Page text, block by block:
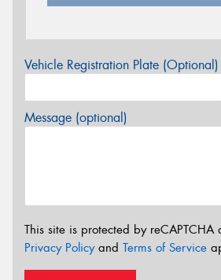
Vehicle Registration Plate (Optional)
Message (optional)
This site is protected by reCAPTCHA
Privacy Policyand Terms of Service